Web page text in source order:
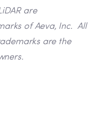
are
of Aeva, Inc. All
are the